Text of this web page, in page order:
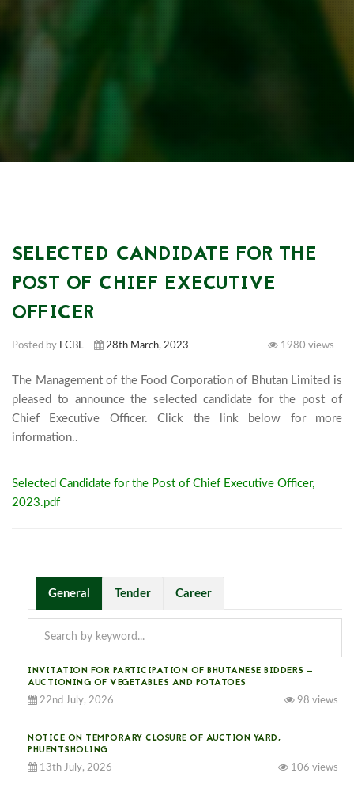
SELECTED CANDIDATE FOR THE
POST OF CHIEF EXECUTIVE
OFFICER
Posted by FCBL 28th March, 2023 1980 views
The Management of the Food Corporation of Bhutan Limited is
pleased to announce the selected candidate for the post of
Chief Executive Officer. Click the link below for more
Selected Candidate for the Post of Chief Executive Officer,
2023.pdf
General Tender Career
INVITATION FOR PARTICIPATION OF BHUTANESE BIDDERS —
AUCTIONING OF VEGETABLES AND POTATOES
22nd July, 2026 98 views
NOTICE ON TEMPORARY CLOSURE OF AUCTION YARD,
PHUENTSHOLING
13th July, 2026 106 views